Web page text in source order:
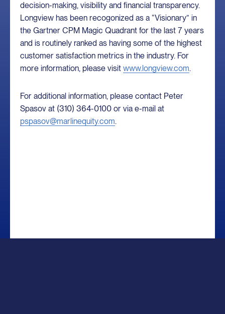
decision-making, visibility and financial transparency.
Longview has been recogonized as a “Visionary” in
the Gartner CPM Magic Quadrant for the last 7 years
and is routinely ranked as having some of the highest
customer satisfaction metrics in the industry. For
more information, please visit www.longview.com.
For additional information, please contact Peter
Spasov at (310) 364-0100 or via e-mail at
pspasov@marlinequity.com.